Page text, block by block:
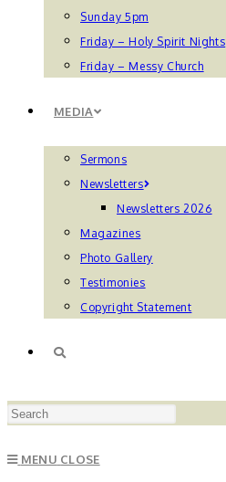
Sunday 5pm
Friday – Holy Spirit Nights
Friday – Messy Church
MEDIA
Sermons
Newsletters
Newsletters 2026
Magazines
Photo Gallery
Testimonies
Copyright Statement
TOGGLE
MENU CLOSE